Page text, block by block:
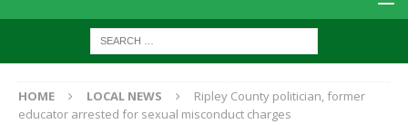
HOME LOCAL NEWS
Ripley County politician, former
educator arrested for sexual misconduct charges